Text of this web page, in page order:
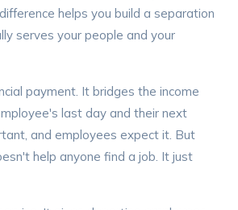
helps you build a separation
serves your people and your
payment. It bridges the income
last day and their next
and employees expect it. But
help anyone find a job. It just